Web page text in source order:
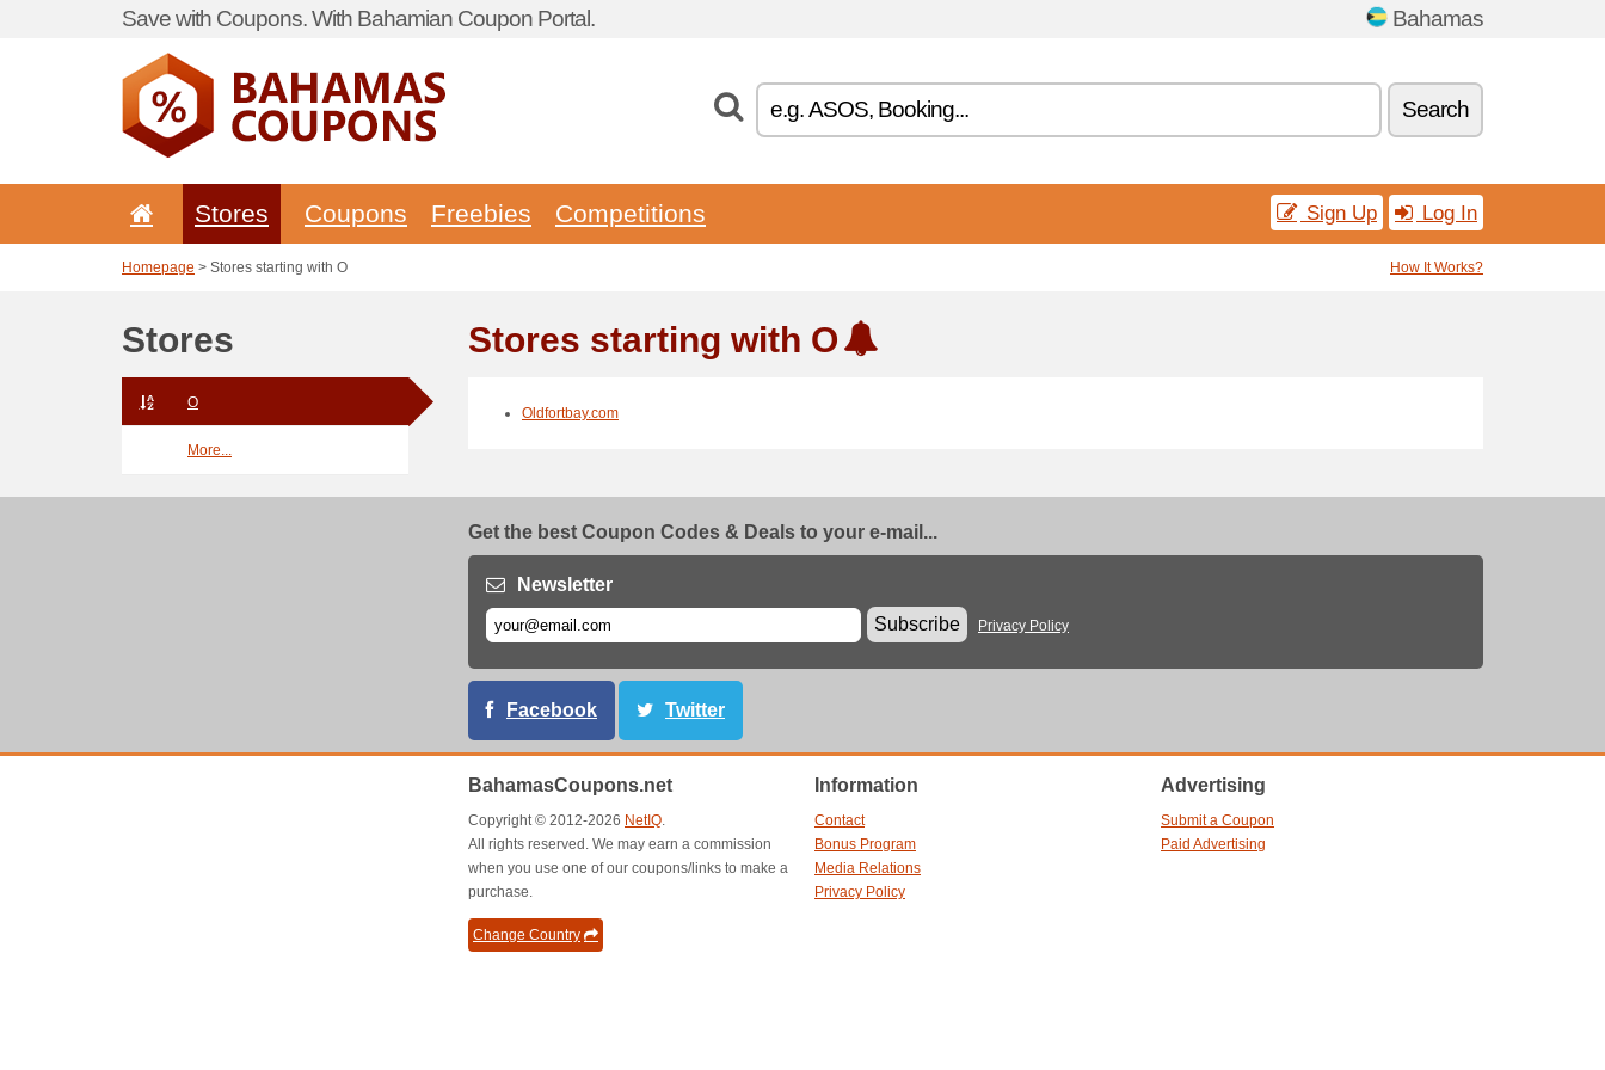
Save with Coupons. With Bahamian Coupon Portal. Bahamas
Search
Stores Coupons Freebies Competitions Sign Up Log In
Homepage > Stores starting with O How It Works?
Stores
O
More...
Stores starting with O
Oldfortbay.com
Get the best Coupon Codes & Deals to your e-mail...
Newsletter
Subscribe
Privacy Policy
Facebook Twitter
BahamasCoupons.net
Copyright © 2012-2026 NetIQ.
All rights reserved. We may earn a commission
when you use one of our coupons/links to make a
purchase.
Change Country
Information
Contact
Bonus Program
Media Relations
Privacy Policy
Advertising
Submit a Coupon
Paid Advertising